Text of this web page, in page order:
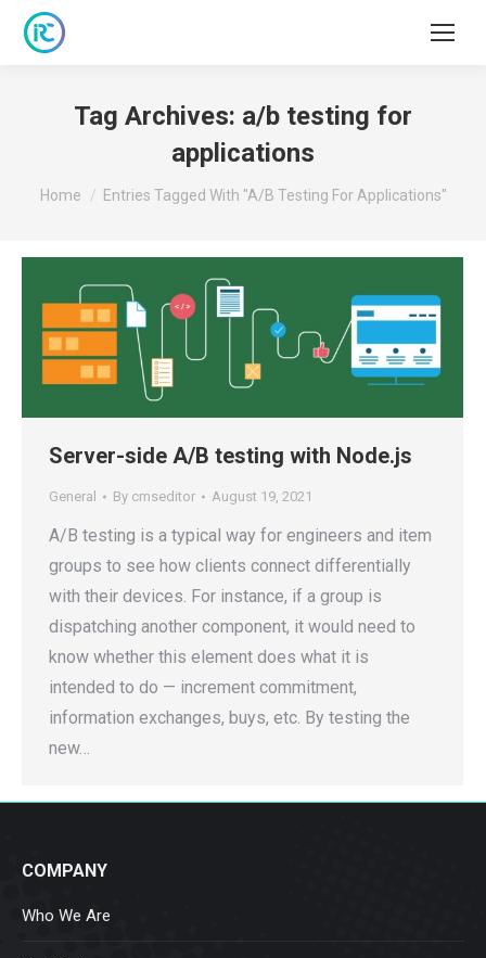
Tag Archives: a/b testing for
applications
You are here:
Home Entries Tagged With "a/b Testing For Applications"
Server-side A/B testing with Node.js
General By cmseditor August 19, 2021
A/B testing is a typical way for engineers and item
groups to see how clients connect differentially
with their devices. For instance, if a group is
dispatching another component, it would need to
know whether this element does what it is
intended to do — increment commitment,
information exchanges, buys, etc. By testing the
new…
COMPANY
Who We Are